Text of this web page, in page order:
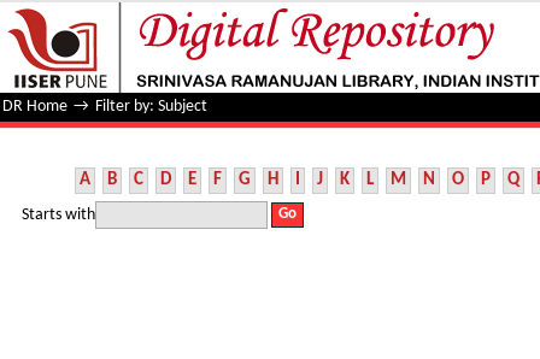
Filter by: Subject
DR Home → Filter by: Subject
A B C D E F G H I J K L M N O P Q
Starts with